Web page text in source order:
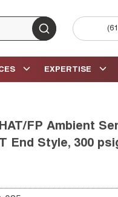
submit search
EXPERTISE
FP Ambient
End Style, 300